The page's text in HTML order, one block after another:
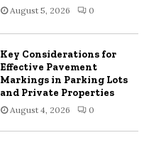
August 5, 2026 0
Key Considerations for
Effective Pavement
Markings in Parking Lots
and Private Properties
August 4, 2026 0